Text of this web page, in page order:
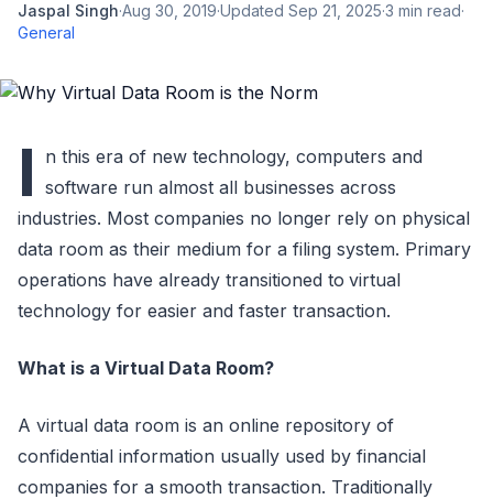
Jaspal Singh·Aug 30, 2019·Updated Sep 21, 2025·3 min read·
General
I
n this era of new technology, computers and
software run almost all businesses across
industries. Most companies no longer rely on physical
data room as their medium for a filing system. Primary
operations have already transitioned to virtual
technology for easier and faster transaction.
What is a Virtual Data Room?
A virtual data room is an online repository of
confidential information usually used by financial
companies for a smooth transaction. Traditionally